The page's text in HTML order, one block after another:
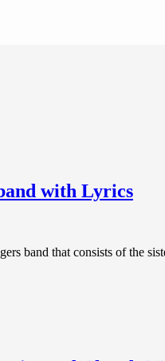
with Lyrics
band that consists of the